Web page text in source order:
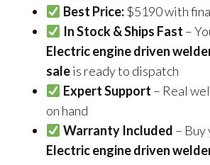
Best Price:$5190 with
In Stock & Ships Fast –
Electric engine driven
saleis ready to dispatch
Expert Support – Real
on hand
Warranty Included – Buy
Electric engine driven